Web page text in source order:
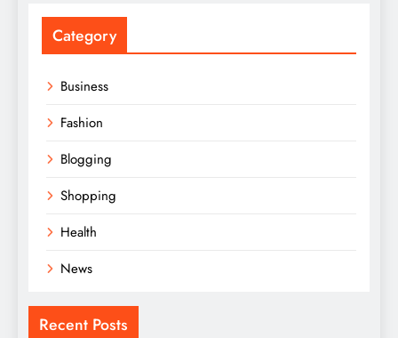
Category
Business
Fashion
Blogging
Shopping
Health
News
Recent Posts